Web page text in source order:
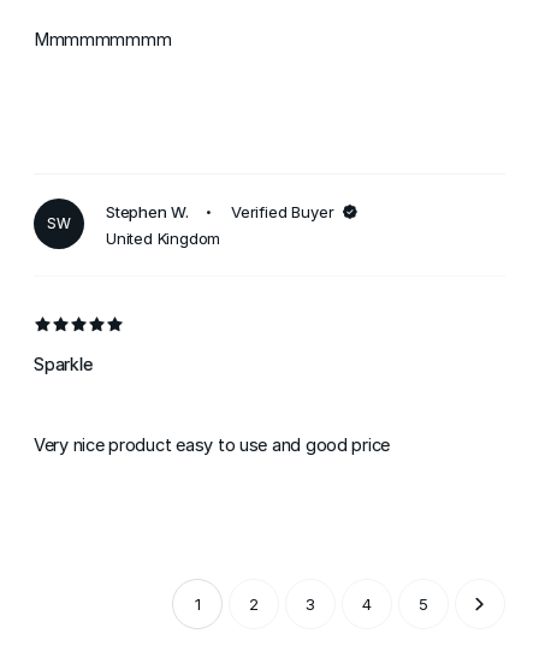
Mmmmmmmmm
SW
Stephen W.
Verified Buyer
United Kingdom
Sparkle
Very nice product easy to use and good price
1 2 3 4 5